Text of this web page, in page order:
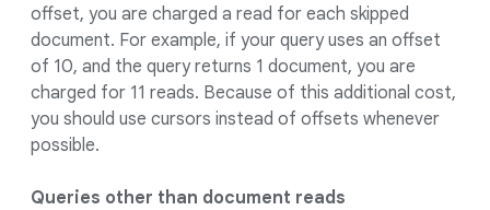
offset, you are charged a read for each skipped
document. For example, if your query uses an offset
of 10, and the query returns 1 document, you are
charged for 11 reads. Because of this additional cost,
you should use cursors instead of offsets whenever
possible.
Queries other than document reads